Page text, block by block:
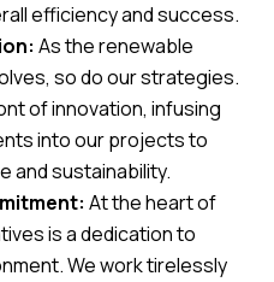
efficiency and success.
As the renewable
so do our strategies.
of innovation, infusing
into our projects to
and sustainability.
At the heart of
is a dedication to
We work tirelessly